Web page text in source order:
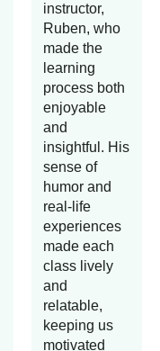
instructor,
Ruben, who
made the
learning
process both
enjoyable
and
insightful. His
sense of
humor and
real-life
experiences
made each
class lively
and
relatable,
keeping us
motivated